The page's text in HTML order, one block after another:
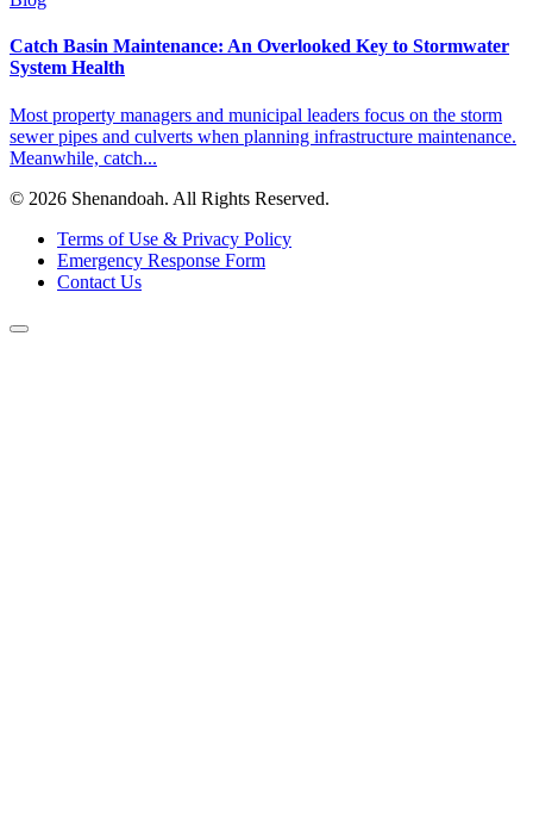
Catch Basin Maintenance: An Overlooked Key to Stormwater
System Health
Most property managers and municipal leaders focus on the storm
sewer pipes and culverts when planning infrastructure maintenance.
Meanwhile, catch...
© 2026 Shenandoah. All Rights Reserved.
Terms of Use & Privacy Policy
Emergency Response Form
Contact Us